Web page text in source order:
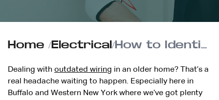
Home /Electrical / How to Identify Outdated Wiring in Your Home
Dealing with outdated wiring in an older home? That’s a
real headache waiting to happen. Especially here in
Buffalo and Western New York where we’ve got plenty